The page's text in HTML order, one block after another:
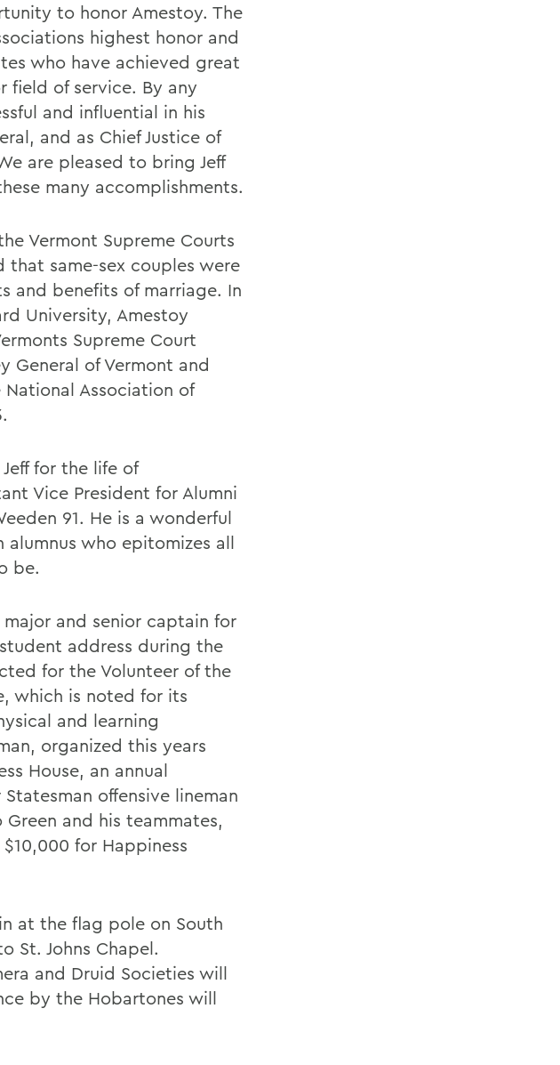
to honor Amestoy. The
highest honor and
who have achieved great
field of service. By any
and influential in his
and as Chief Justice of
are pleased to bring Jeff
many accomplishments.
Vermont Supreme Courts
that same-sex couples were
benefits of marriage. In
University, Amestoy
Supreme Court
General of Vermont and
Association of
for the life of
Vice President for Alumni
91. He is a wonderful
alumnus who epitomizes all
be.
major and senior captain for
address during the
for the Volunteer of the
which is noted for its
and learning
organized this years
House, an annual
offensive lineman
Green and his teammates,
for Happiness
at the flag pole on South
St. Johns Chapel.
and Druid Societies will
by the Hobartones will